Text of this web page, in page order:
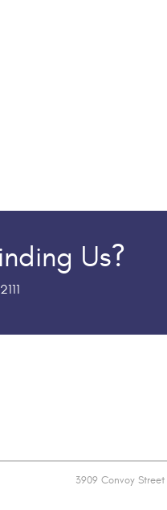
Us?
3909 Convoy Street